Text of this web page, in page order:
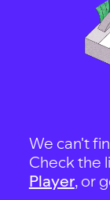
We can't
Check the
Player, or